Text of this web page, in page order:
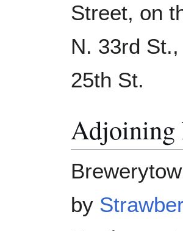
Street, on
N. 33rd
25th St.
Adjoining
by